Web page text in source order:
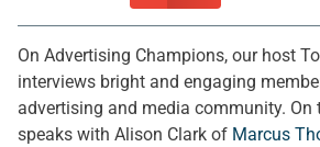
On Advertising Champions, our host
interviews bright and engaging
advertising and media community. On
speaks with Alison Clark of Marcus